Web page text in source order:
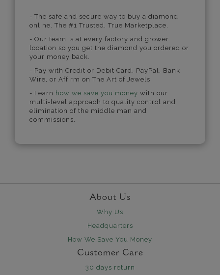
- The safe and secure way to buy a diamond
online. The #1 Trusted, True Marketplace.
- Our team is at every factory and grower
location so you get the diamond you ordered or
your money back.
- Pay with Credit or Debit Card, PayPal, Bank
Wire, or Affirm on The Art of Jewels.
- Learn how we save you money with our
multi-level approach to quality control and
elimination of the middle man and
commissions.
About Us
Why Us
Headquarters
How We Save You Money
Customer Care
30 days return